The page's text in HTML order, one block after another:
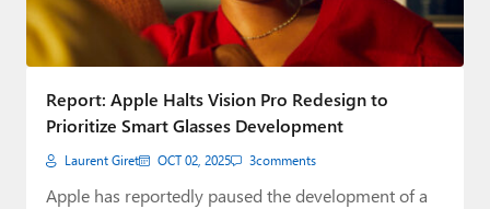
Report: Apple Halts Vision Pro Redesign to
Prioritize Smart Glasses Development
Laurent Giret OCT 02, 2025 3comments
Apple has reportedly paused the development of a